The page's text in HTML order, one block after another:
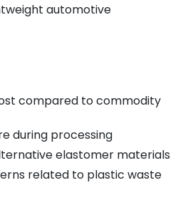
automotive
compared to commodity
during processing
elastomer materials
related to plastic waste